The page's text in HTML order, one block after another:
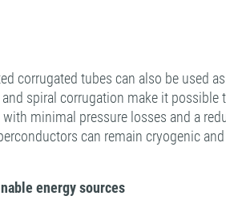
corrugated tubes can also be used
spiral corrugation make it possible
minimal pressure losses and a
can remain cryogenic
energy sources